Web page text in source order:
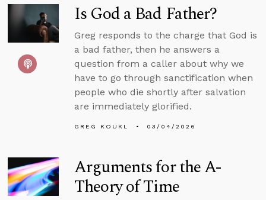
Is God a Bad Father?
Greg responds to the charge that God is
a bad father, then he answers a
question from a caller about why we
have to go through sanctification when
people who die shortly after salvation
are immediately glorified.
GREG KOUKL 03/04/2026
Arguments for the A-
Theory of Time